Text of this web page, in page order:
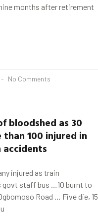
months after retirement
No Comments
bloodshed as 30
100 injured in
injured as train
govt staff bus …10 burnt to
Road … Five die, 15